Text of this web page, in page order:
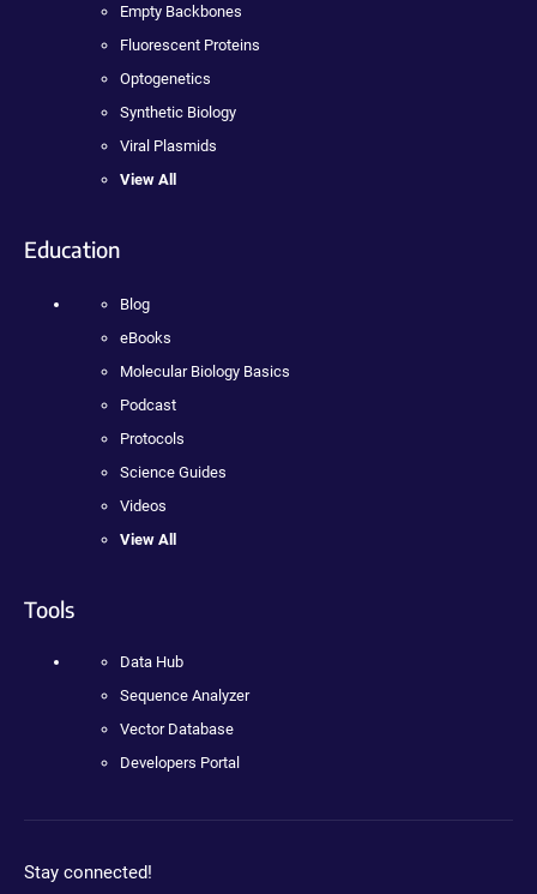
Empty Backbones
Fluorescent Proteins
Optogenetics
Synthetic Biology
Viral Plasmids
View All
Education
Blog
eBooks
Molecular Biology Basics
Podcast
Protocols
Science Guides
Videos
View All
Tools
Data Hub
Sequence Analyzer
Vector Database
Developers Portal
Stay connected!